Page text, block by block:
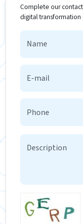
Complete our
digital transformation